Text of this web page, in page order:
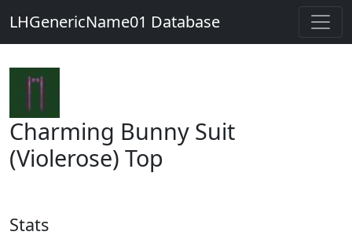
LHGenericName01 Database
Charming Bunny Suit
(Violerose) Top
Stats